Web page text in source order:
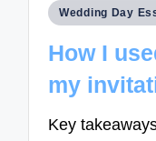
Posted
Wedding Day
How I
my
Key